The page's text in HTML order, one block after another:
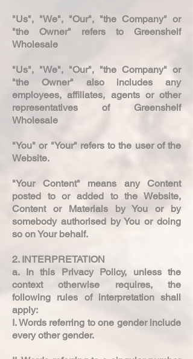
"Us", "We", "Our", "the Company" or
"the Owner" refers to Greenshelf
Wholesale
"Us", "We", "Our", "the Company" or
"the Owner" also includes any
employees, affiliates, agents or other
representatives of Greenshelf
Wholesale
"You" or "Your" refers to the user of the
Website.
"Your Content" means any Content
posted to or added to the Website,
Content or Materials by You or by
somebody authorised by You or doing
so on Your behalf.
2. INTERPRETATION
a. In this Privacy Policy, unless the
context otherwise requires, the
following rules of interpretation shall
apply:
I. Words referring to one gender include
every other gender.